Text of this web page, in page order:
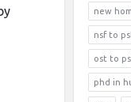
new
nsf to
ost to
phd in